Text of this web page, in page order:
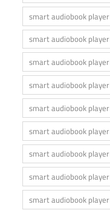
smart audiobook
smart audiobook
smart audiobook
smart audiobook
smart audiobook
smart audiobook
smart audiobook
smart audiobook
smart audiobook